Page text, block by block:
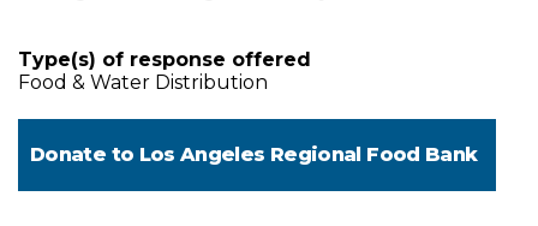
Type(s) of response offered
Food & Water Distribution
Donate to Los Angeles Regional Food Bank